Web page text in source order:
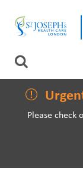
main
Search
Please check